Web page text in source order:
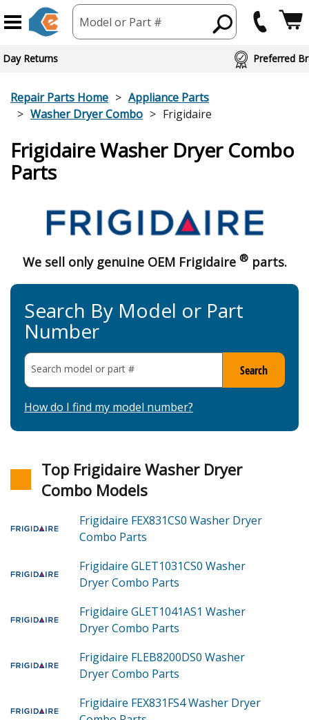
Model or Part #
Brand Partners
Repair Parts Home
Appliance Parts
Washer Dryer Combo
Frigidaire
Frigidaire Washer Dryer Combo
Parts
Search By Model or Part
Number
Search model or part # Search
How do I find my model number?
We sell only genuine OEM Frigidaire ®parts.
Top Frigidaire Washer Dryer
Combo Models
Frigidaire FEX831CS0 Washer Dryer
Combo Parts
Frigidaire GLET1031CS0 Washer
Dryer Combo Parts
Frigidaire GLET1041AS1 Washer
Dryer Combo Parts
Frigidaire FLEB8200DS0 Washer
Dryer Combo Parts
Frigidaire FEX831FS4Washer Dryer